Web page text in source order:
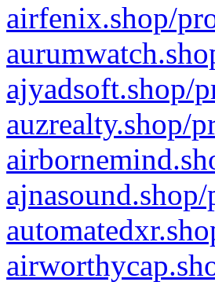
airfenix.shop/
ajyadsoft.shop/
auzrealty.shop/